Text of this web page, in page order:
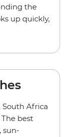
the
up quickly,
Africa
best
sun-